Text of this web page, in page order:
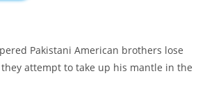
Pakistani American brothers lose
attempt to take up his mantle in the